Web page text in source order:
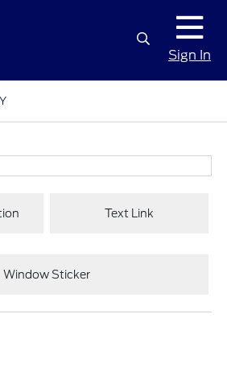
Sign In
Text Link
Window Sticker